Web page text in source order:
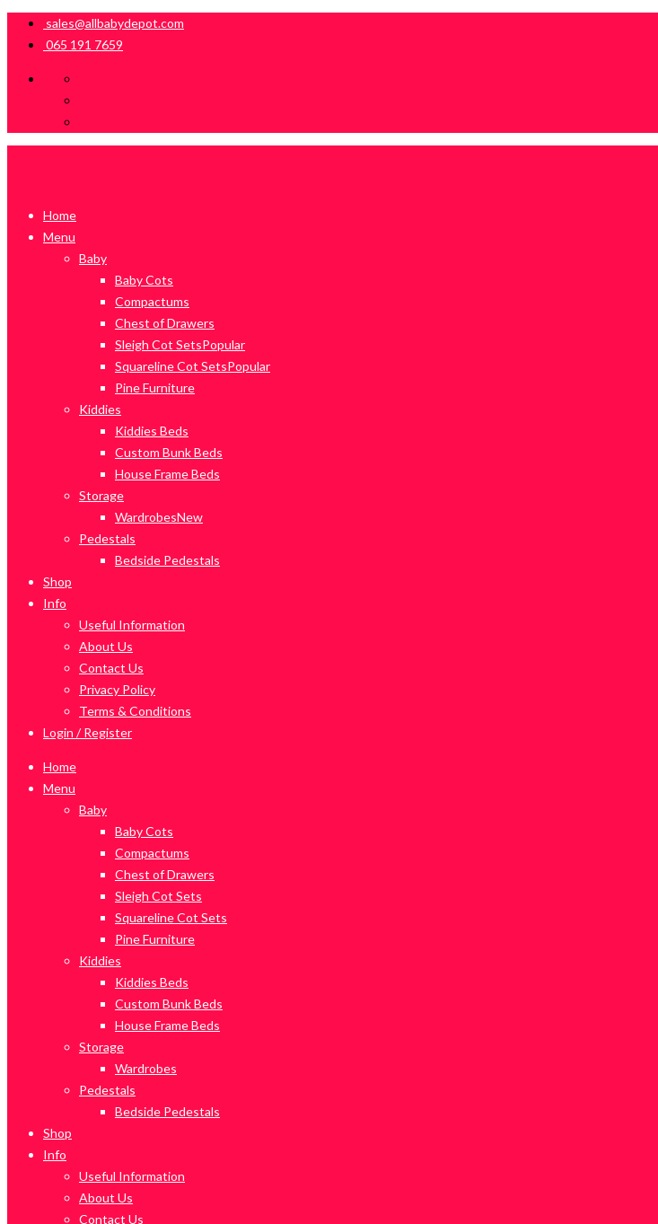
sales@allbabydepot.com
065 191 7659
Home
Menu
Baby
Baby Cots
Compactums
Chest of Drawers
Sleigh Cot SetsPopular
Squareline Cot SetsPopular
Pine Furniture
Kiddies
Kiddies Beds
Custom Bunk Beds
House Frame Beds
Storage
WardrobesNew
Pedestals
Bedside Pedestals
Shop
Info
Useful Information
About Us
Contact Us
Privacy Policy
Terms & Conditions
Login / Register
Home
Menu
Baby
Baby Cots
Compactums
Chest of Drawers
Sleigh Cot Sets
Squareline Cot Sets
Pine Furniture
Kiddies
Kiddies Beds
Custom Bunk Beds
House Frame Beds
Storage
Wardrobes
Pedestals
Bedside Pedestals
Shop
Info
Useful Information
About Us
Contact Us